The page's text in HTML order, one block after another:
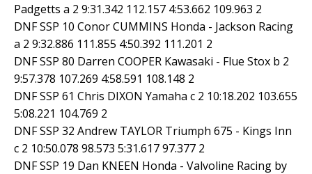
Padgetts a 2 9:31.342 112.157 4:53.662 109.963 2
DNF SSP 10 Conor CUMMINS Honda - Jackson Racing
a 2 9:32.886 111.855 4:50.392 111.201 2
DNF SSP 80 Darren COOPER Kawasaki - Flue Stox b 2
9:57.378 107.269 4:58.591 108.148 2
DNF SSP 61 Chris DIXON Yamaha c 2 10:18.202 103.655
5:08.221 104.769 2
DNF SSP 32 Andrew TAYLOR Triumph 675 - Kings Inn
c 2 10:50.078 98.573 5:31.617 97.377 2
DNF SSP 19 Dan KNEEN Honda - Valvoline Racing by